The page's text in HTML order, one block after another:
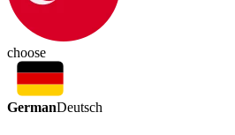
choose
GermanDeutsch